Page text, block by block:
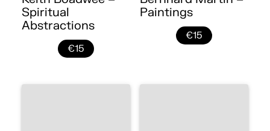
Spiritual
Abstractions
€15
Paintings
€15